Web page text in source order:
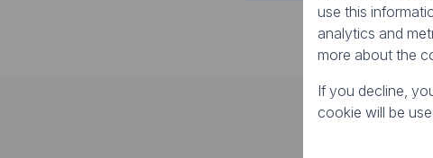
use this
analytics and
more about the
If you decline,
cookie will be